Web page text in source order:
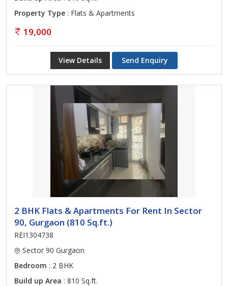
Property Type : Flats & Apartments
19,000
View Details Send Enquiry
2 BHK Flats & Apartments For Rent In Sector
90, Gurgaon (810 Sq.ft.)
REI1304738
Sector 90 Gurgaon
Bedroom : 2 BHK
Build up Area : 810 Sq.ft.